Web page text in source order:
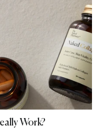
Work?